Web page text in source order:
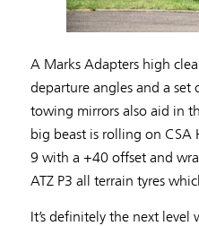
A Marks Adapters high
departure angles and a set
towing mirrors also aid in
big beast is rolling on CSA
9 with a +40 offset and
ATZ P3 all terrain tyres
It’s definitely the next level